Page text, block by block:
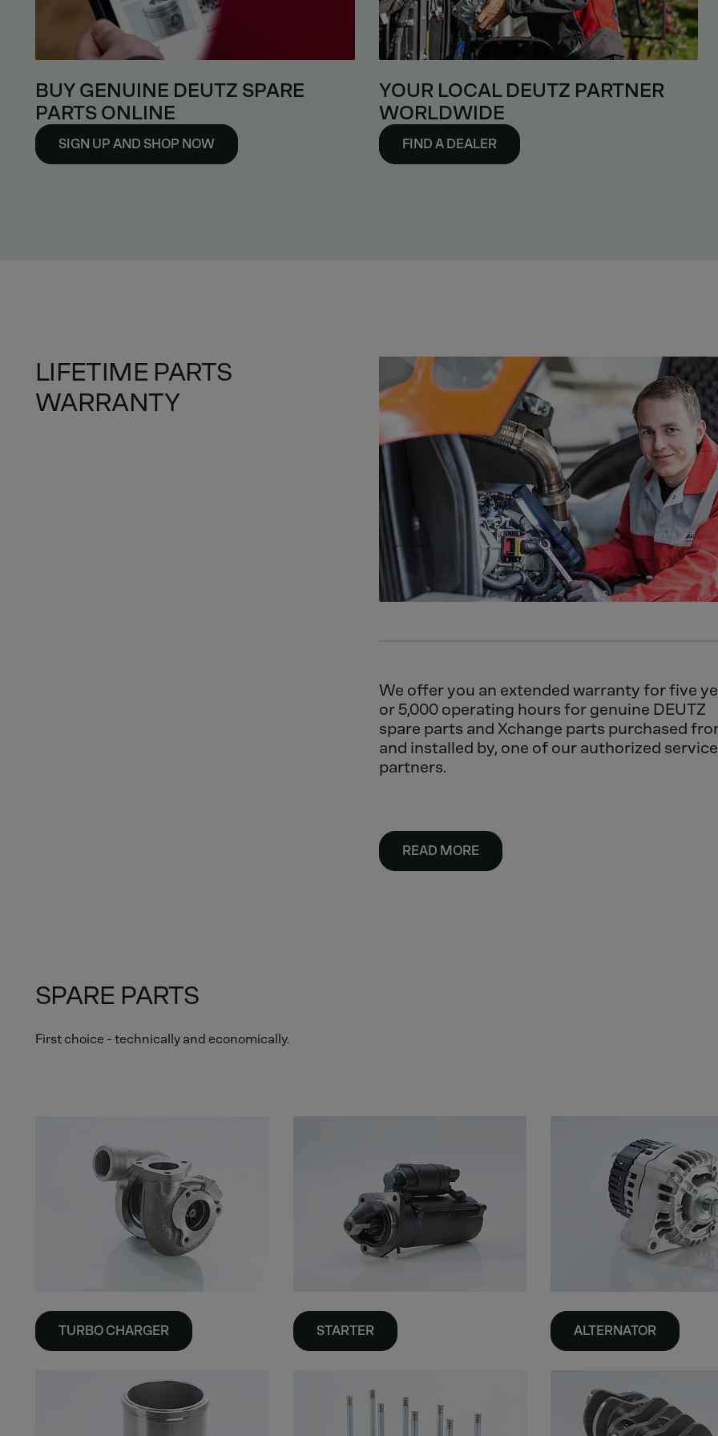
BUY GENUINE DEUTZ SPARE
PARTS ONLINE
SIGN UP AND SHOP NOW
YOUR LOCAL DEUTZ PARTNER
WORLDWIDE
FIND A DEALER
LIFETIME PARTS
WARRANTY
We offer you an extended warranty for five
or 5,000 operating hours for genuine DEUTZ
spare parts and Xchange parts purchased
and installed by, one of our authorized service
partners.
READ MORE
SPARE PARTS
First choice - technically and economically.
TURBO CHARGER STARTER ALTERNATOR